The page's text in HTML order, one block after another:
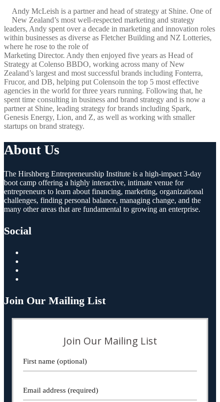
Andy McLeish is a partner and head of strategy at Shine. One of
New Zealand’s most well-respected marketing and strategy
leaders, Andy spent over a decade in marketing and innovation roles
within businesses as diverse as Fletcher Building and NZ Lotteries,
where he rose to the role of
Marketing Director. Andy then enjoyed five years as Head of
Strategy at Colenso BBDO, working across many of New
Zealand’s largest and most successful brands including Fonterra,
Frucor, and DB, helping put Colensoin the top 5 most effective
agencies in the world for three years running. Following that, he
spent time consulting in business and brand strategy and is now a
partner at Shine, leading strategy for brands including Spark,
Genesis Energy, Lion, and Z, as well as working with smaller
startups on brand strategy.
About Us
The Hirshberg Entrepreneurship Institute is a high-impact 3-day
boot camp offering a highly interactive, intimate venue for
entrepreneurs to learn about financing, marketing, organizational
challenges, finding personal balance, managing change, and the
many other areas that are fundamental to growing an enterprise.
Social
Join Our Mailing List
Join Our Mailing List